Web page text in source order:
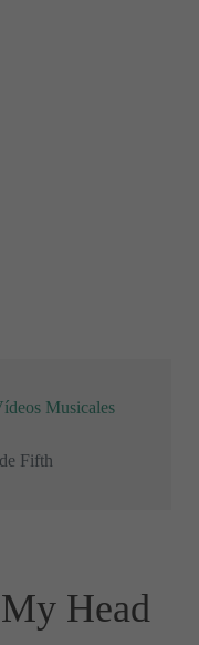
Musicales
Fifth
Head